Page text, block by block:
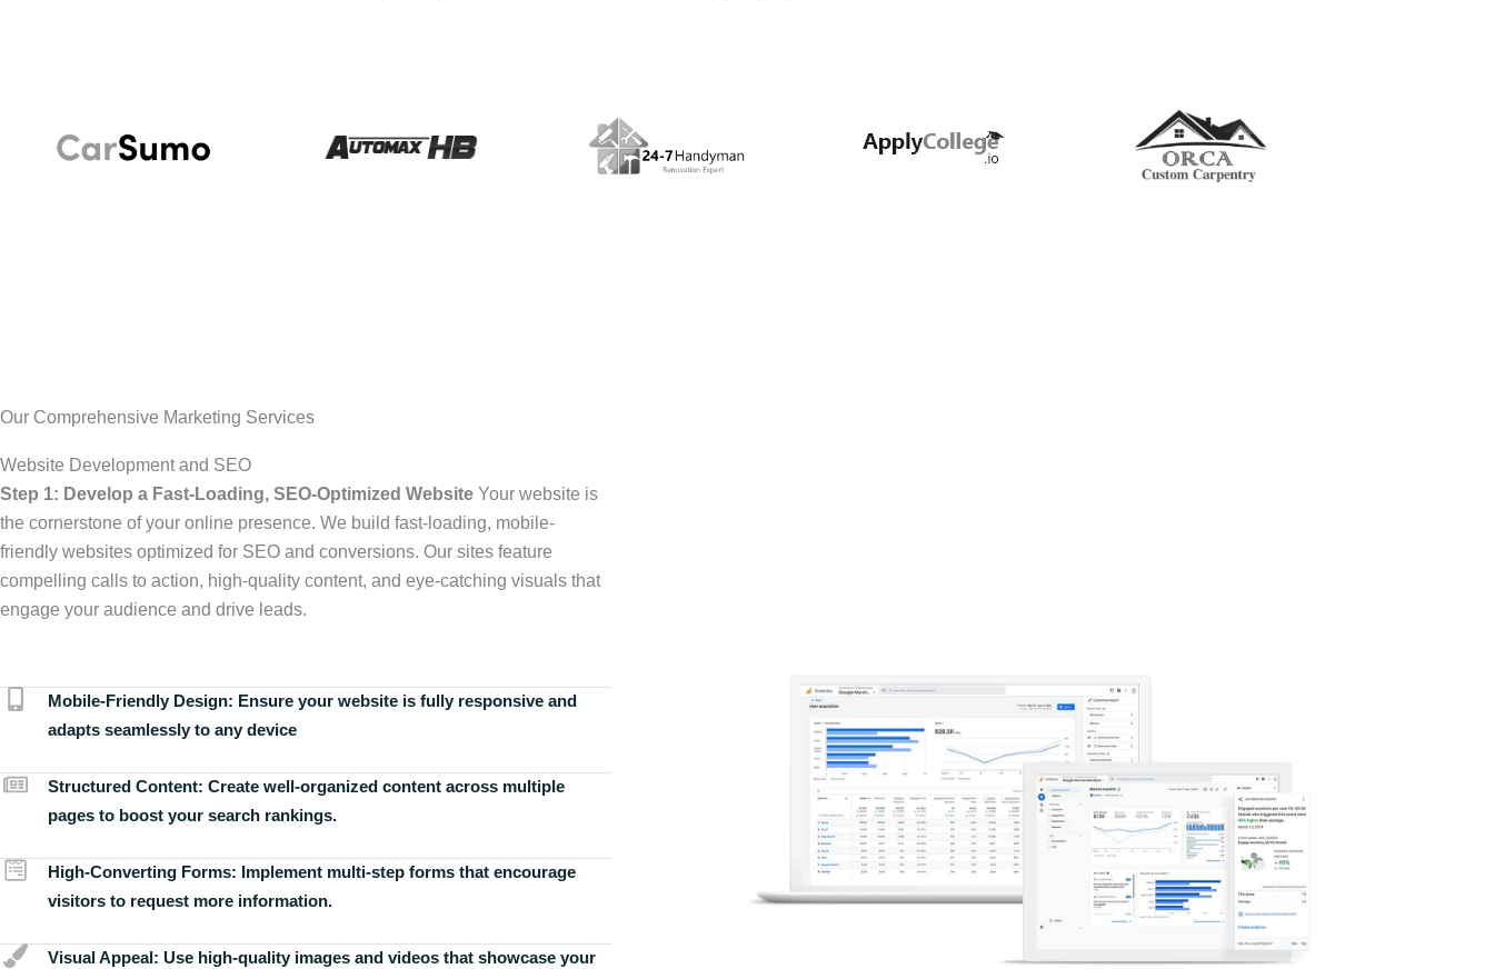
Our Comprehensive Marketing Services
Website Development and SEO
Step 1: Develop a Fast-Loading, SEO-Optimized Website Your website is
the cornerstone of your online presence. We build fast-loading, mobile-
friendly websites optimized for SEO and conversions. Our sites feature
compelling calls to action, high-quality content, and eye-catching visuals that
engage your audience and drive leads.
Mobile-Friendly Design: Ensure your website is fully responsive and
adapts seamlessly to any device
Structured Content: Create well-organized content across multiple
pages to boost your search rankings.
High-Converting Forms: Implement multi-step forms that encourage
visitors to request more information.
Visual Appeal: Use high-quality images and videos that showcase your